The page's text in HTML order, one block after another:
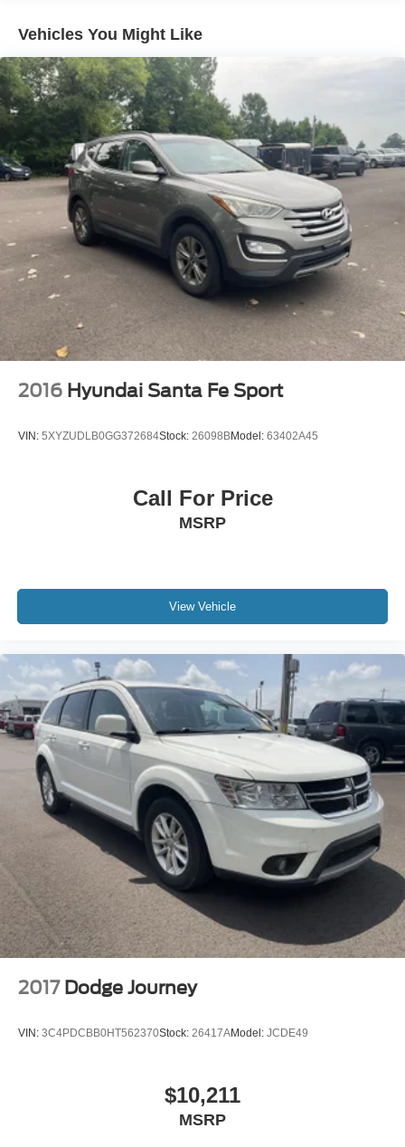
Aux Battery
Towing Equipment -inc: Trailer Sway Control
3 Skid Plates
1249# Maximum Payload
Gas-Pressurized Shock Absorbers
Front And Rear Anti-Roll Bars
Electro-Hydraulic Power Assist Steering
Single Stainless Steel Exhaust
21.5 Gal. Fuel Tank
Auto Locking Hubs
Leading Link Front Suspension w/Coil Springs
Solid Axle Rear Suspension w/Coil Springs
4-Wheel Disc Brakes w/4-Wheel ABS, Front Vented
Brake Actuated Limited Slip Differential
Vehicles You Might Like
2016 Hyundai Santa Fe Sport
VIN: 5XYZUDLB0GG372684Stock: 26098BModel: 63402A45
Call For Price
MSRP
View Vehicle
2017 Dodge Journey
VIN: 3C4PDCBB0HT562370Stock: 26417AModel: JCDE49
$10,211
MSRP